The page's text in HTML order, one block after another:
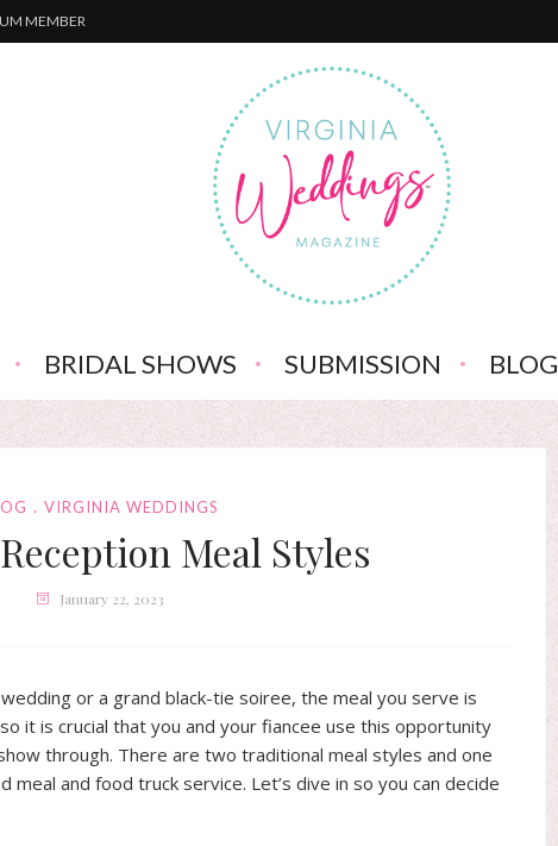
MEMBER
BRIDAL SHOWS SUBMISSION BLOG
VIRGINIA WEDDINGS
Meal Styles
January 22, 2023
or a grand black-tie soiree, the meal you serve is
it is crucial that you and your fiancee use this opportunity
through. There are two traditional meal styles and one
and food truck service. Let’s dive in so you can decide